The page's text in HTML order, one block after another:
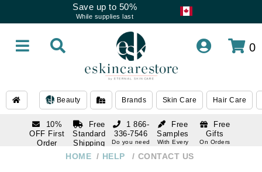
Save up to 50%
While supplies last
0
Beauty Brands Skin Care Hair Care
10%
OFF First
Order
Free
Standard
Shipping
Over $250
Free
Samples
With Every
Free
Gifts
On Orders
1 866-
336-7546
Do you need
HOME HELP CONTACT US